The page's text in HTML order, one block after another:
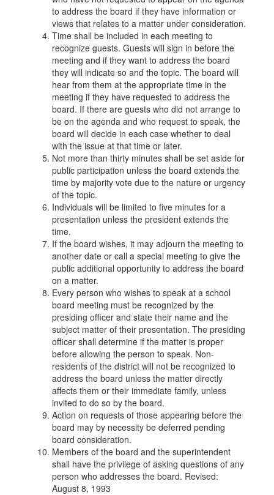
to address the board if they have information or
views that relates to a matter under consideration.
Time shall be included in each meeting to
recognize guests. Guests will sign in before the
meeting and if they want to address the board
they will indicate so and the topic. The board will
hear from them at the appropriate time in the
meeting if they have requested to address the
board. If there are guests who did not arrange to
be on the agenda and who request to speak, the
board will decide in each case whether to deal
with the issue at that time or later.
Not more than thirty minutes shall be set aside for
public participation unless the board extends the
time by majority vote due to the nature or urgency
of the topic.
Individuals will be limited to five minutes for a
presentation unless the president extends the
time.
If the board wishes, it may adjourn the meeting to
another date or call a special meeting to give the
public additional opportunity to address the board
on a matter.
Every person who wishes to speak at a school
board meeting must be recognized by the
presiding officer and state their name and the
subject matter of their presentation. The presiding
officer shall determine if the matter is proper
before allowing the person to speak. Non-
residents of the district will not be recognized to
address the board unless the matter directly
affects them or their immediate family, unless
invited to do so by the board.
Action on requests of those appearing before the
board may by necessity be deferred pending
board consideration.
Members of the board and the superintendent
shall have the privilege of asking questions of any
person who addresses the board. Revised:
August 8, 1993